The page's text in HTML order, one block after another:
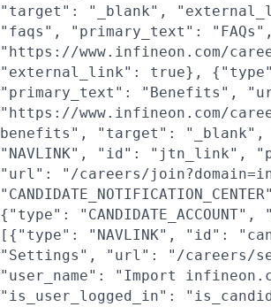
"target": "_blank",
"faqs", "primary_text":
"https://www.infineon.com/
"external_link": true},
"primary_text": "Benefits",
"https://www.infineon.com/
benefits", "target":
"NAVLINK", "id": "jtn_link",
"url": "/careers/
{"type":
[{"type": "NAVLINK", "id":
"Settings", "url": "/careers/
"user_name": "Import
"is_user_logged_in":